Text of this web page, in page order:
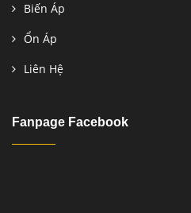
Biến Áp
Ổn Áp
Liên Hệ
Fanpage Facebook